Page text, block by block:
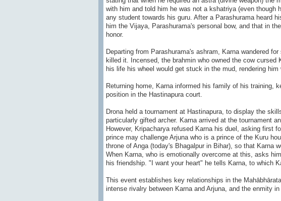
with him and told him he was not a kshatriya (even
any student towards his guru. After a Parashurama heard
him the Vijaya, Parashurama's personal bow, and that in
honor.
Departing from Parashurama's ashram, Karna wandered
killed it. Incensed, the brahmin who owned the cow
his life his wheel would get stuck in the mud, rendering him
Returning home, Karna informed his family of his training,
position in the Hastinapura court.
Drona held a tournament at Hastinapura, to display the
particularly gifted archer. Karna arrived at the tournament
However, Kripacharya refused Karna his duel, asking first
prince may challenge Arjuna who is a prince of the Kuru
throne of Anga (today's Bhagalpur in Bihar), so that Karna
When Karna, who is emotionally overcome at this, asks
his friendship. "I want your heart" he tells Karna, to which
This event establishes key relationships in the
intense rivalry between Karna and Arjuna, and the enmity